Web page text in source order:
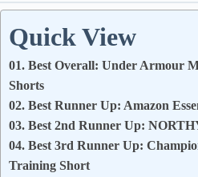
Quick View
01. Best Overall: Under Armour
Shorts
02. Best Runner Up: Amazon
03. Best 2nd Runner Up:
04. Best 3rd Runner Up:
Training Short